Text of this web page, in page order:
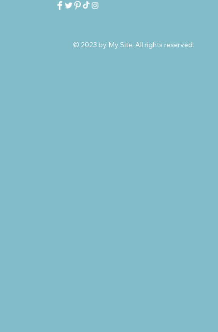
© 2023 by My Site. All rights reserved.